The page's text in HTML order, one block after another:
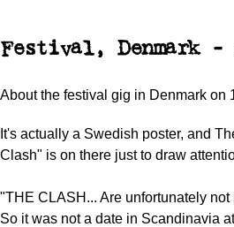
Festival, Denmark -
About the festival gig in Denmark on
It's actually a Swedish poster, and
Clash" is on there just to draw
"THE CLASH... Are unfortunately
So it was not a date in Scandinavia